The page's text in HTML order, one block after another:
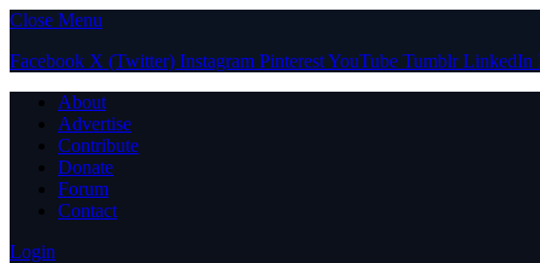
Close Menu
Facebook X (Twitter) Instagram PinterestYouTube Tumblr LinkedIn
About
Advertise
Contribute
Donate
Forum
Contact
Login